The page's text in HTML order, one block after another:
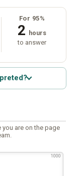
For 95%
2 hours
to answer
are on the page
1000